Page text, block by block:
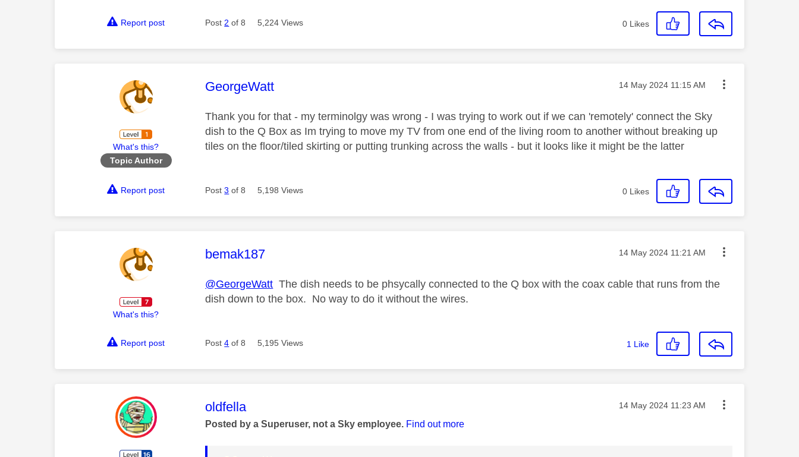
Report post Post 2 of 8 5,224 Views 0 Likes
What's this?
Topic Author
This message was authored by:
GeorgeWatt Message posted on
‎14 May 2024 11:15 AM
Thank you for that - my terminolgy was wrong - I was trying to work out if we can 'remotely' connect the Sky
dish to the Q Box as Im trying to move my TV from one end of the living room to another without breaking up
tiles on the floor/tiled skirting or putting trunking across the walls - but it looks like it might be the latter
Report post Post3 of 8 5,198 Views 0 Likes
What's this?
This message was authored by:
bemak187 Message posted on
‎14 May 2024 11:21 AM
@GeorgeWatt The dish needs to be phsycally connected to the Q box with the coax cable that runs from the
dish down to the box. No way to do it without the wires.
Report post Post4 of 8 5,195 Views 1 Like
This message was authored by:
oldfella Message posted on
‎14 May 2024 11:23 AM
Posted by a Superuser, not a Sky employee. Find out more